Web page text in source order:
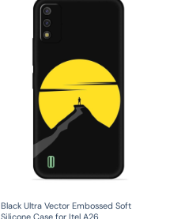
Black Ultra Vector Embossed Soft
Silicone Case for Itel A26